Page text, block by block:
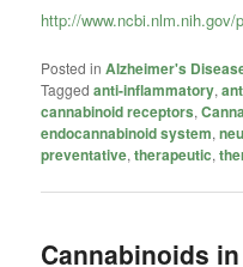
http://www.ncbi.nlm.nih.gov/
Posted in Alzheimer's
Tagged anti-inflammatory,
cannabinoid receptors,
endocannabinoid system,
preventative,therapeutic,
Cannabinoids